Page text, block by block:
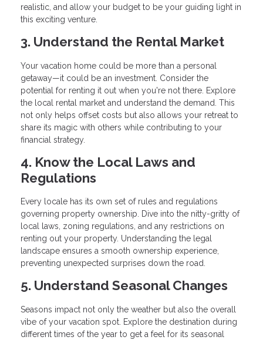
realistic, and allow your budget to be your guiding light in
this exciting venture.
3. Understand the Rental Market
Your vacation home could be more than a personal
getaway—it could be an investment. Consider the
potential for renting it out when you're not there. Explore
the local rental market and understand the demand. This
not only helps offset costs but also allows your retreat to
share its magic with others while contributing to your
financial strategy.
4. Know the Local Laws and
Regulations
Every locale has its own set of rules and regulations
governing property ownership. Dive into the nitty-gritty of
local laws, zoning regulations, and any restrictions on
renting out your property. Understanding the legal
landscape ensures a smooth ownership experience,
preventing unexpected surprises down the road.
5. Understand Seasonal Changes
Seasons impact not only the weather but also the overall
vibe of your vacation spot. Explore the destination during
different times of the year to get a feel for its seasonal